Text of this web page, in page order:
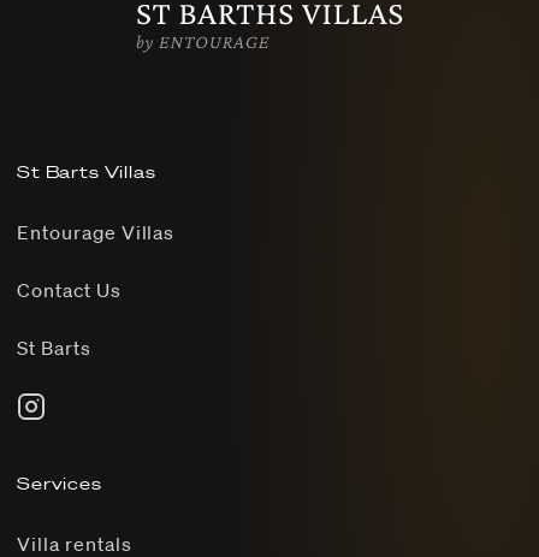
St Barts Villas
Entourage Villas
Contact Us
St Barts
Services
Villa rentals